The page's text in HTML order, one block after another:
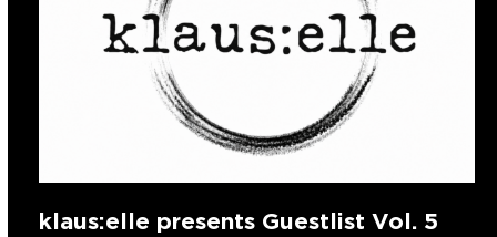
klaus:elle presents Guestlist Vol. 5